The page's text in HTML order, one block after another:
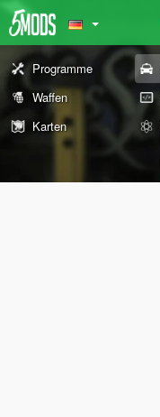
Programme
Waffen
Karten